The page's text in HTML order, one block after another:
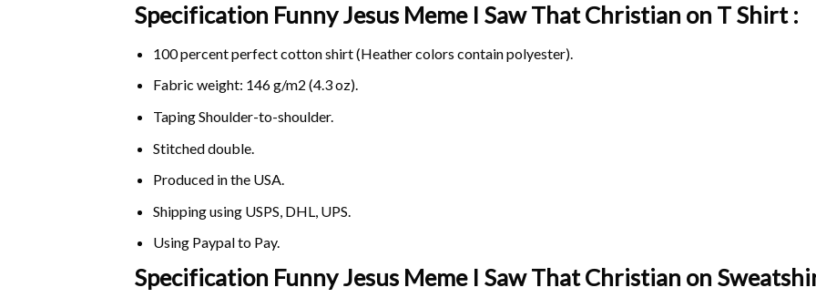
Specification Funny Jesus Meme I Saw That Christian on T Shirt :
100 percent perfect cotton shirt (Heather colors contain polyester).
Fabric weight: 146 g/m2 (4.3 oz).
Taping Shoulder-to-shoulder.
Stitched double.
Produced in the USA.
Shipping using USPS, DHL, UPS.
Using Paypalto Pay.
Specification Funny Jesus Meme I Saw That Christian on